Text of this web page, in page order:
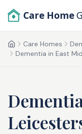
Care Home
HomeCare Homes
Dementia in East